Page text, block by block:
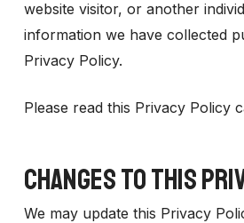
website visitor, or another
information we have collected
Privacy Policy.
Please read this Privacy Policy
CHANGES TO THIS
We may update this Privacy